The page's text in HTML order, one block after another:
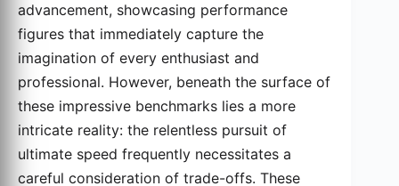
advancement, showcasing performance
figures that immediately capture the
imagination of every enthusiast and
professional. However, beneath the surface of
these impressive benchmarks lies a more
intricate reality: the relentless pursuit of
ultimate speed frequently necessitates a
careful consideration of trade-offs. These